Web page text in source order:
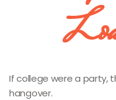
If college were a party,
hangover.